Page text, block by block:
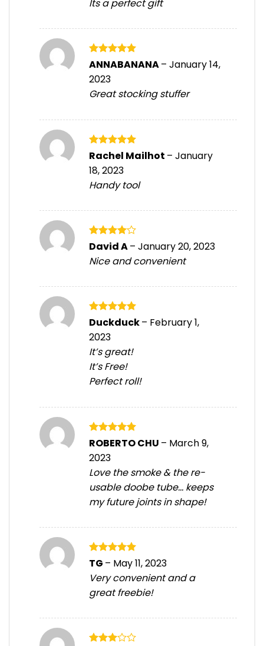
Its a perfect gift
Rated5
ANNABANANA– January 14,
2023
Great stocking stuffer
Rated5
out of 5
Rachel Mailhot – January
18, 2023
Handy tool
Rated4
David A– January 20, 2023
Nice and convenient
Rated5
Duckduck– February 1,
2023
It’s great!
It’s Free!
Perfect roll!
Rated5
ROBERTO CHU – March 9,
2023
Love the smoke & the re-
usable doobe tube… keeps
my future joints in shape!
Rated5
TG – May 11, 2023
Very convenient and a
great freebie!